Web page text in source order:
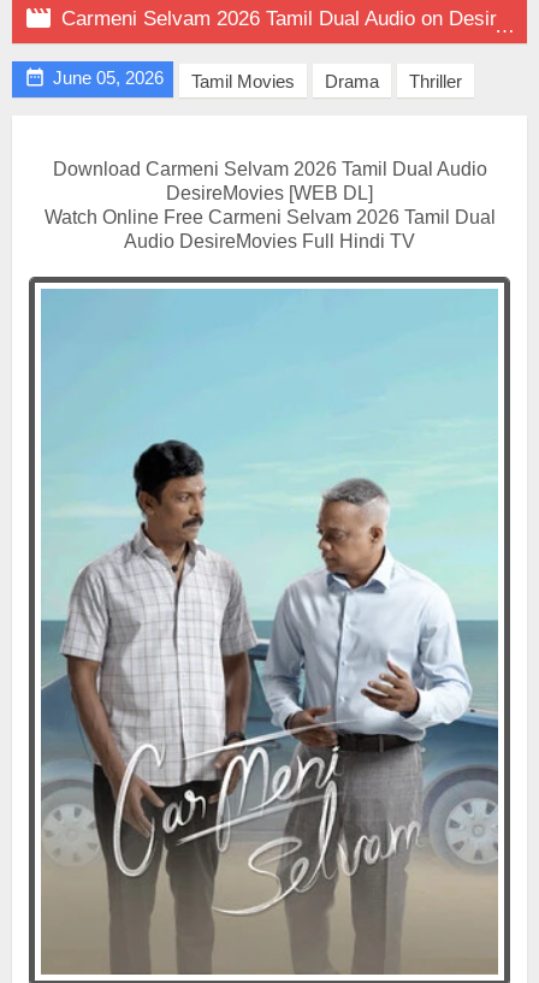
 Carmeni Selvam 2026 Tamil Dual Audio on DesireMovies
 June 05, 2026 Tamil Movies Drama Thriller
Download Carmeni Selvam 2026 Tamil Dual Audio
DesireMovies [WEB DL]
Watch Online Free Carmeni Selvam 2026 Tamil Dual
Audio DesireMovies Full Hindi TV